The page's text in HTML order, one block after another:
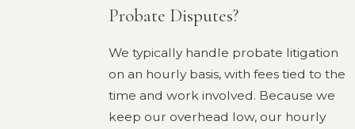
Probate Disputes?
We typically handle probate litigation
on an hourly basis, with fees tied to the
time and work involved. Because we
keep our overhead low, our hourly